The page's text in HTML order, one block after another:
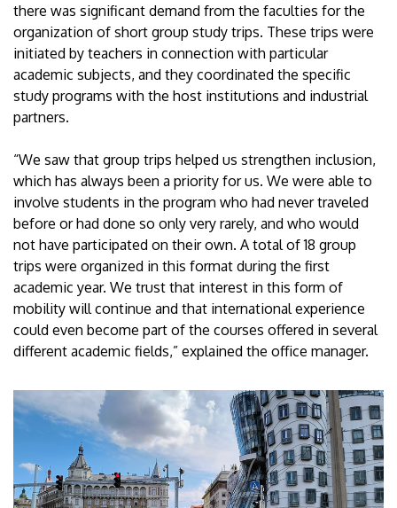
there was significant demand from the faculties for the
organization of short group study trips. These trips were
initiated by teachers in connection with particular
academic subjects, and they coordinated the specific
study programs with the host institutions and industrial
partners.
“We saw that group trips helped us strengthen inclusion,
which has always been a priority for us. We were able to
involve students in the program who had never traveled
before or had done so only very rarely, and who would
not have participated on their own. A total of 18 group
trips were organized in this format during the first
academic year. We trust that interest in this form of
mobility will continue and that international experience
could even become part of the courses offered in several
different academic fields,” explained the office manager.